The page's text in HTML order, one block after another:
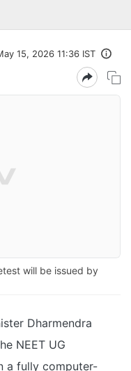
15, 2026 11:36 IST
will be issued by
Dharmendra
NEET UG
a fully computer-